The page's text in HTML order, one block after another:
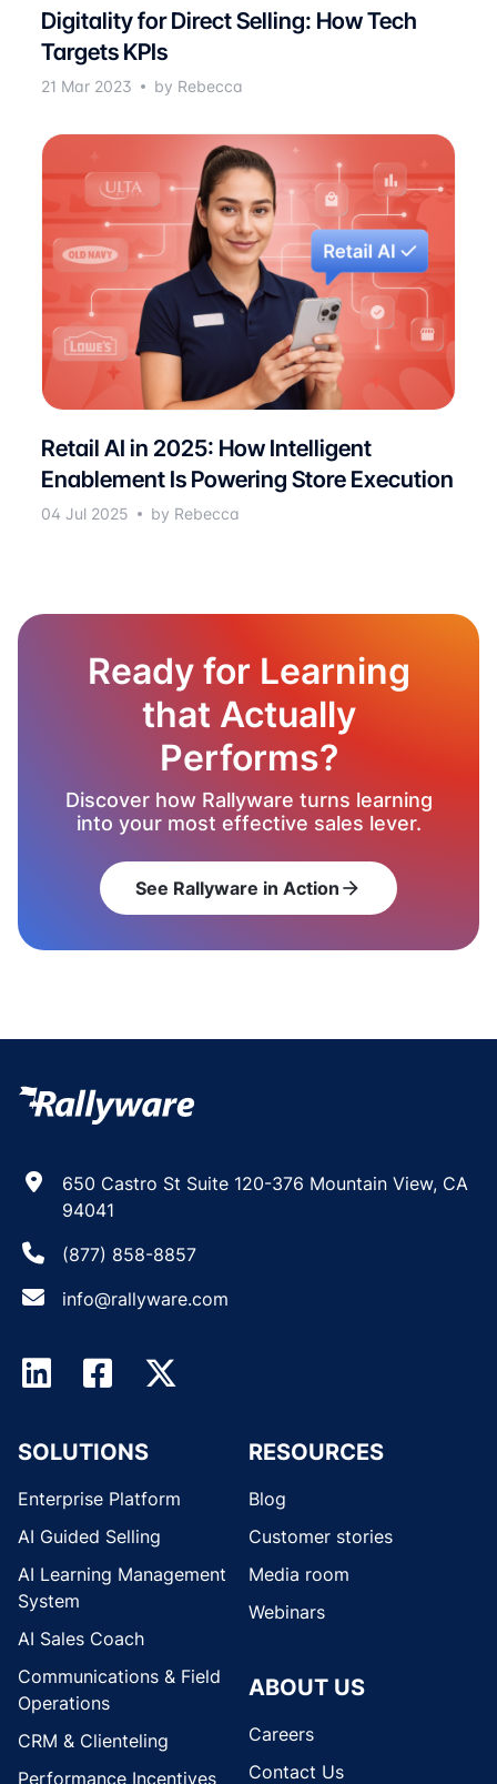
Digitality for Direct Selling: How Tech
Targets KPIs
21 Mar 2023 by Rebecca
Retail AI in 2025: How Intelligent
Enablement Is Powering Store Execution
04 Jul 2025 by Rebecca
Ready for Learning
that Actually
Performs?
Discover how Rallyware turns learning
into your most effective sales lever.
See Rallyware in Action arrow_forward
650 Castro St Suite 120-376 Mountain View, CA
94041
(877) 858-8857
info@rallyware.com
SOLUTIONS
Enterprise Platform
AI Guided Selling
AI Learning Management
System
AI Sales Coach
Communications & Field
Operations
CRM & Clienteling
Performance Incentives
RESOURCES
Blog
Customer stories
Media room
Webinars
ABOUT US
Careers
Contact Us